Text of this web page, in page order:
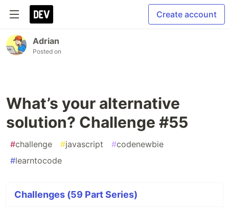
Create account
Adrian
Posted on
What’s your alternative
solution? Challenge #55
#challenge #javascript #codenewbie
#learntocode
Challenges (59 Part Series)